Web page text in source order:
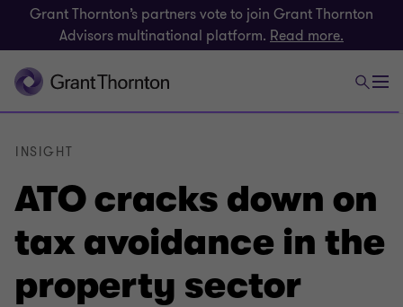
Grant Thornton’s partners vote to join Grant Thornton
Advisors multinational platform. Read more.
ATO cracks down on
tax avoidance in the
property sector
INSIGHT